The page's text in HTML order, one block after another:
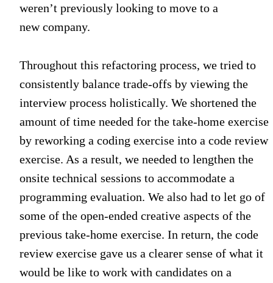
weren’t previously looking to move to a
new company.
Throughout this refactoring process, we tried to
consistently balance trade-offs by viewing the
interview process holistically. We shortened the
amount of time needed for the take-home exercise
by reworking a coding exercise into a code review
exercise. As a result, we needed to lengthen the
onsite technical sessions to accommodate a
programming evaluation. We also had to let go of
some of the open-ended creative aspects of the
previous take-home exercise. In return, the code
review exercise gave us a clearer sense of what it
would be like to work with candidates on a